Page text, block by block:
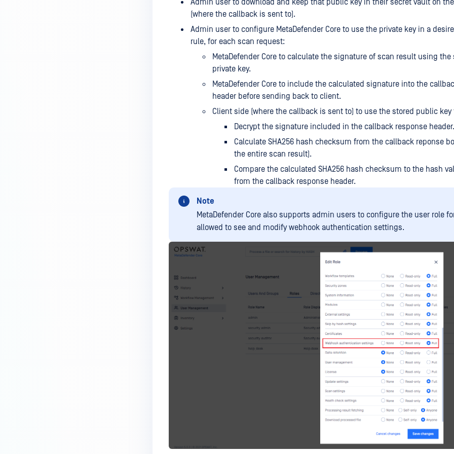
(where the callback is sent to).
Admin user to configure MetaDefender Core to use the private key in a
rule, for each scan request:
MetaDefender Core to calculate the signature of scan result using the
private key.
MetaDefender Core to include the calculated signature into the
header before sending back to client.
Client side (where the callback is sent to) to use the stored public key
Decrypt the signature included in the callback response header.
Calculate SHA256 hash checksum from the callback reponse
the entire scan result).
Compare the calculated SHA256 hash checksum to the hash
from the callback response header.
Note
MetaDefender Core also supports admin users to configure the user role
allowed to see and modify webhook authentication settings.